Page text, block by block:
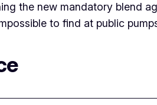
the new mandatory blend
to find at public